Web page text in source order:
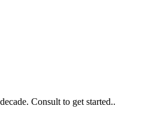
Consult to get started..